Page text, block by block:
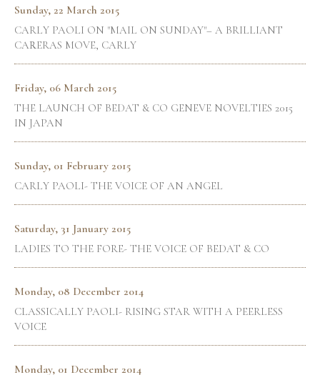
Sunday, 22 March 2015
CARLY PAOLI ON "MAIL ON SUNDAY"– A BRILLIANT
CARRERAS MOVE, CARLY
Friday, 06 March 2015
THE LAUNCH OF BEDAT & CO GENEVE NOVELTIES 2015
IN JAPAN
Sunday, 01 February 2015
CARLY PAOLI- THE VOICE OF AN ANGEL
Saturday, 31 January 2015
LADIES TO THE FORE- THE VOICE OF BEDAT & CO
Monday, 08 December 2014
CLASSICALLY PAOLI- RISING STAR WITH A PEERLESS
VOICE
Monday, 01 December 2014